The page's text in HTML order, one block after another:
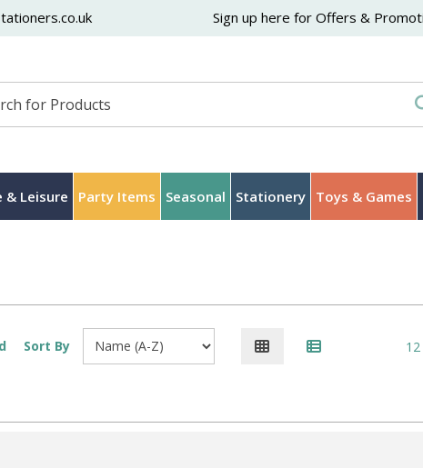
Sign up here for Offers &
& Leisure Party Items Seasonal Stationery Toys & Games
Sort By 12